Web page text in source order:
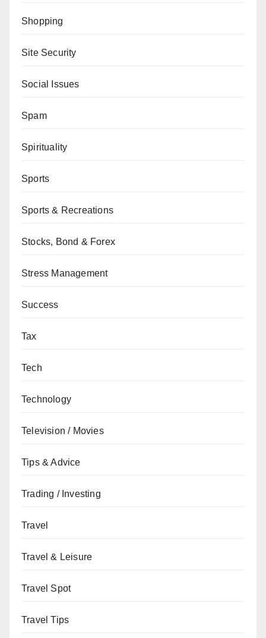
Shopping
Site Security
Social Issues
Spam
Spirituality
Sports
Sports & Recreations
Stocks, Bond & Forex
Stress Management
Success
Tax
Tech
Technology
Television / Movies
Tips & Advice
Trading / Investing
Travel
Travel & Leisure
Travel Spot
Travel Tips